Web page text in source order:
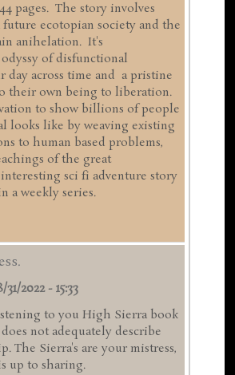
pages. The story involves
future ecotopian society and the
anihelation. It's
of disfunctional
day across time and a pristine
their own being to liberation.
to show billions of people
looks like by weaving existing
to human based problems,
of the great
sci fi adventure story
a weekly series.
2022 - 15:33
to you High Sierra book
not adequately describe
The Sierra's are your mistress,
up to sharing.